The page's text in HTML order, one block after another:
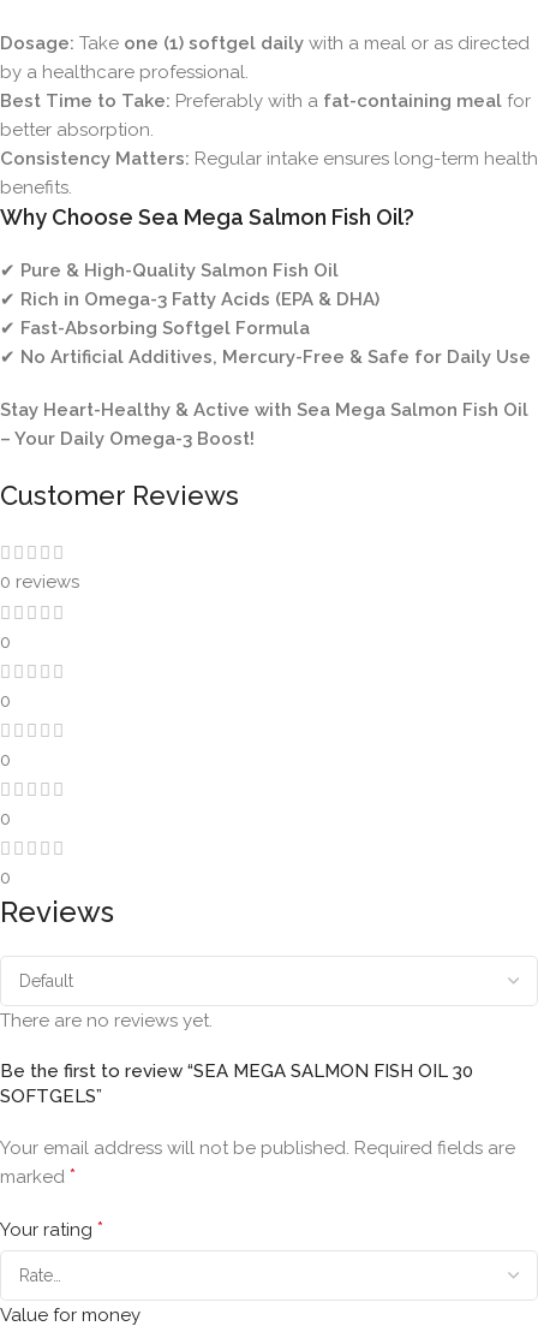
Dosage: Take one (1) softgel daily with a meal or as directed
by a healthcare professional.
Best Time to Take: Preferably with a fat-containing meal for
better absorption.
Consistency Matters: Regular intake ensures long-term health
benefits.
Why Choose Sea Mega Salmon Fish Oil?
✔ Pure & High-Quality Salmon Fish Oil
✔ Rich in Omega-3 Fatty Acids (EPA & DHA)
✔ Fast-Absorbing Softgel Formula
✔ No Artificial Additives, Mercury-Free & Safe for Daily Use
Stay Heart-Healthy & Active with Sea Mega Salmon Fish Oil
– Your Daily Omega-3 Boost!
Customer Reviews
0 reviews
0
0
0
0
0
Reviews
There are no reviews yet.
Be the first to review “SEA MEGA SALMON FISH OIL 30
SOFTGELS”
Your email address will not be published. Required fields are
marked *
Your rating *
Value for money